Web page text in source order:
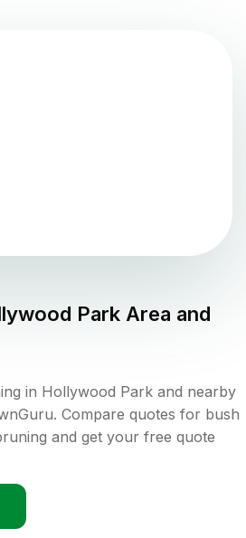
Park Area and
in Hollywood Park and nearby
Compare quotes for bush
and get your free quote